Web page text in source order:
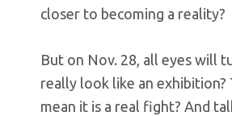
closer to becoming a reality?
But on Nov. 28, all eyes will
really look like an
mean it is a real fight? And